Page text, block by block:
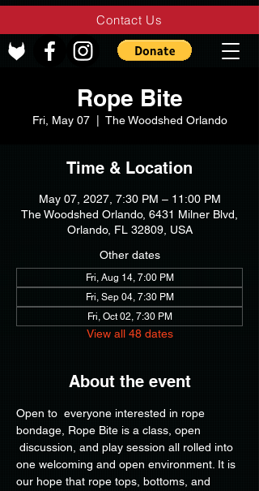
Contact Us
Rope Bite
Fri, May 07
  |
The Woodshed Orlando
Time & Location
May 07, 2027, 7:30 PM – 11:00 PM
The Woodshed Orlando, 6431 Milner Blvd,
Orlando, FL 32809, USA
Other dates
Fri, Aug 14, 7:00 PM
Fri, Sep 04, 7:30 PM
Fri, Oct 02, 7:30 PM
View all 48 dates
About the event
Open to  everyone interested in rope
bondage, Rope Bite is a class, open
discussion, and play session all rolled into
one welcoming and open environment. It is
our hope that rope tops, bottoms, and